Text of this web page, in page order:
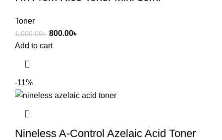
Toner
1,000.00৳ 800.00৳
Add to cart
-11%
Nineless A-Control Azelaic Acid Toner